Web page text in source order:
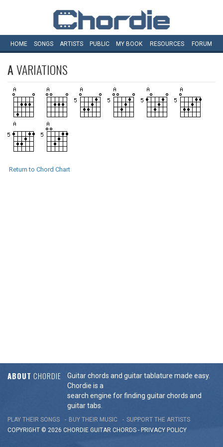
HOME SONGS ARTISTS PUBLIC MY BOOK RESOURCES FORUM
AVARIATIONS
Return to Chord Chart
ABOUT CHORDIE
Guitar chords and guitar tablature made easy.
Chordie is a
search engine for finding guitar chords and
guitar tabs.
PLAY THEIR SONGS BUY THEIR MUSIC
SUPPORT THE ARTISTS
COPYRIGHT © 2026 CHORDIE GUITAR CHORDS - PRIVACY POLICY